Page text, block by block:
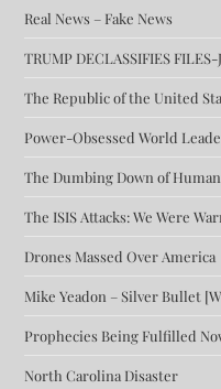
Real News – Fake News
TRUMP DECLASSIFIES
The Republic of the United
Power-Obsessed World
The Dumbing Down of
The ISIS Attacks: We Were
Drones Massed Over America
Mike Yeadon – Silver Bullet
Prophecies Being Fulfilled
North Carolina Disaster